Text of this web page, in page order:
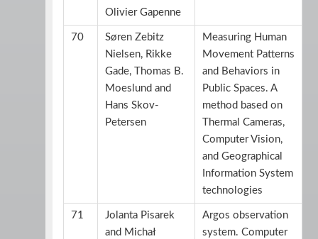
Olivier Gapenne
70
Søren Zebitz
Nielsen, Rikke
Gade, Thomas B.
Moeslund and
Hans Skov-
Petersen
Measuring Human
Movement Patterns
and Behaviors in
Public Spaces. A
method based on
Thermal Cameras,
Computer Vision,
and Geographical
Information System
technologies
71
Jolanta Pisarek
and Michał
Argos observation
system. Computer